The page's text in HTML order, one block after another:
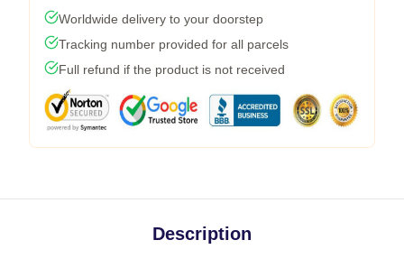
Worldwide delivery to your doorstep
Tracking number provided for all parcels
Full refund if the product is not received
Description